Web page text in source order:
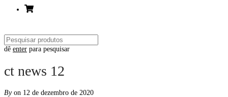
dê enter para pesquisar
ct news 12
By on 12 de dezembro de 2020